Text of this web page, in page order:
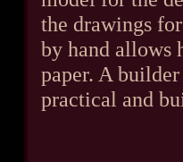
the drawings
by hand allows
paper. A
practical and